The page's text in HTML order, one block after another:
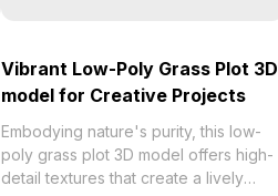
Vibrant Low-Poly Grass Plot 3D
model for Creative Projects
Embodying nature's purity, this low-
poly grass plot 3D model offers high-
detail textures that create a lively